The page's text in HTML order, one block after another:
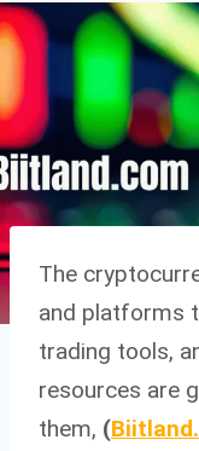
The
and platforms
trading tools,
resources are
them, (